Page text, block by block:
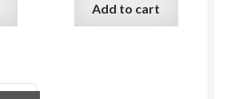
Add to cart